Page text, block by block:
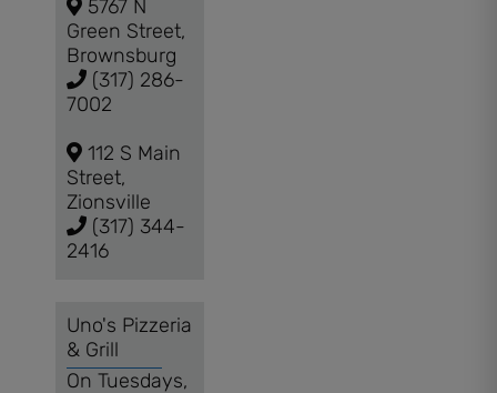
5767 N
Green Street,
Brownsburg
(317) 286-
7002
112 S Main
Street,
Zionsville
(317) 344-
2416
Uno's Pizzeria
& Grill
On Tuesdays,